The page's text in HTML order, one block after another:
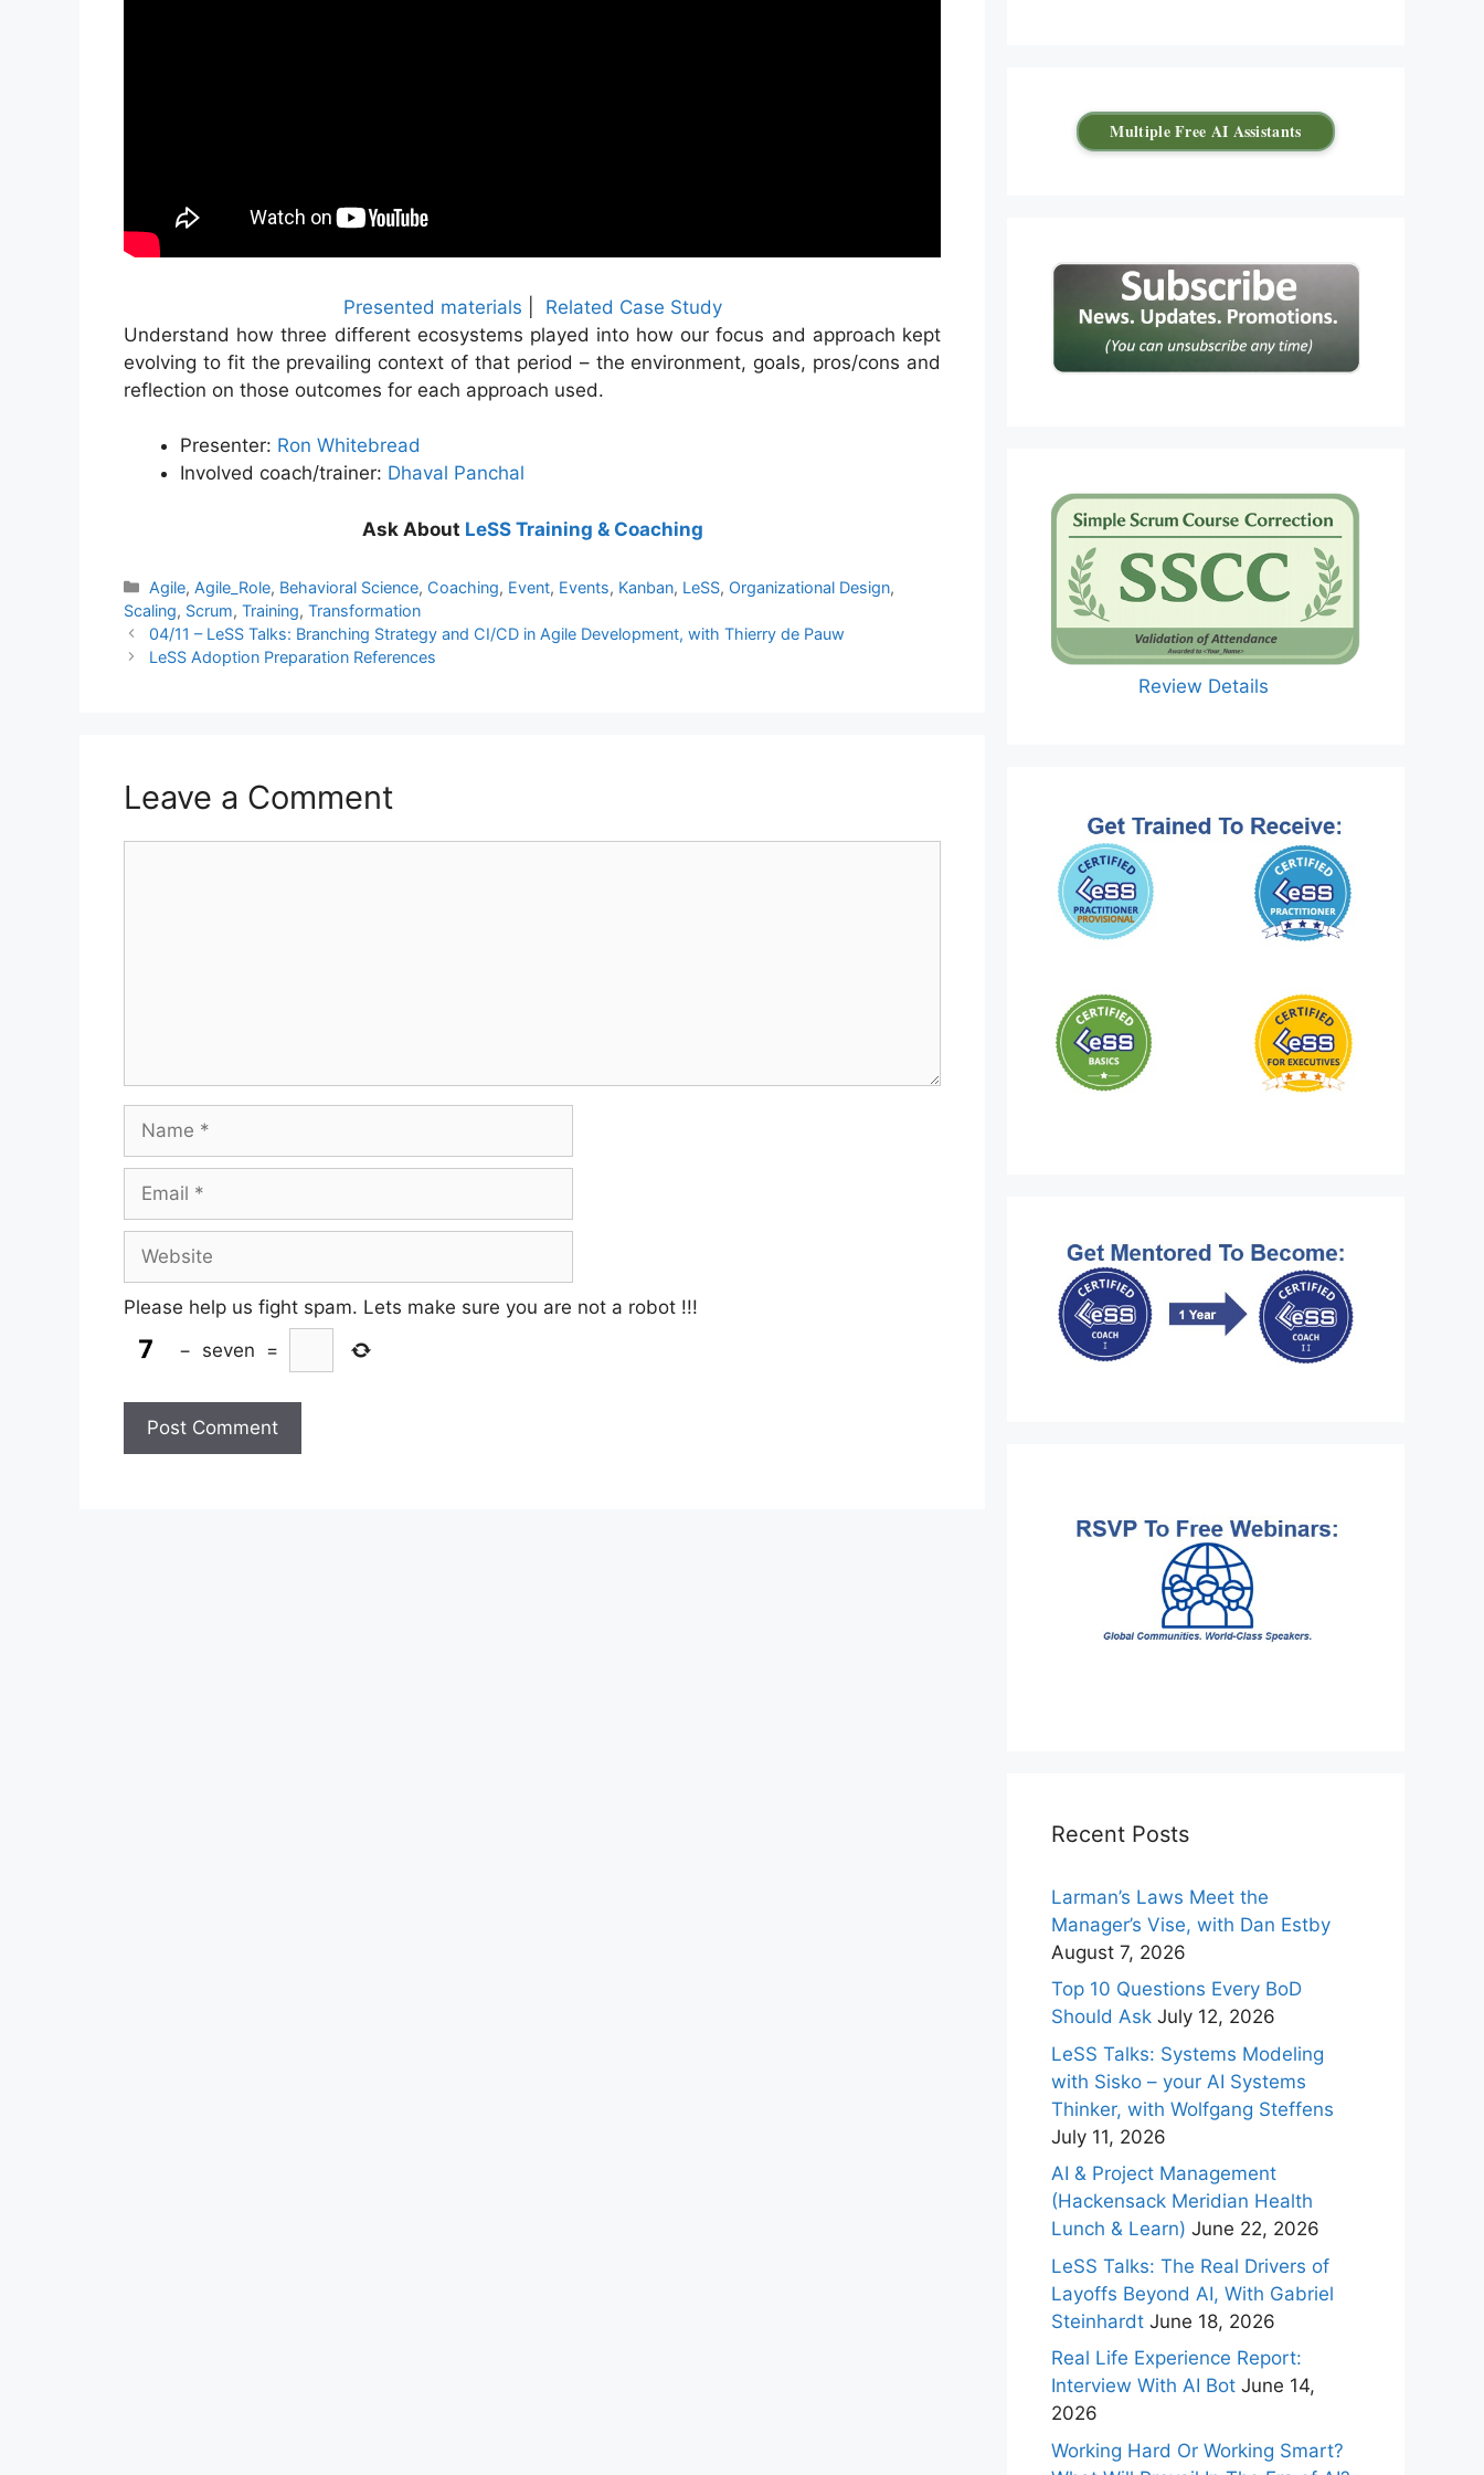
Presented materials
Related Case Study
Understand how three different ecosystems played into how our focus and approach kept
evolving to fit the prevailing context of that period – the environment, goals, pros/cons and
reflection on those outcomes for each approach used.
Presenter: Ron Whitebread
Involved coach/trainer: Dhaval Panchal
Ask About LeSS Training & Coaching
Categories
Agile, Agile_Role, Behavioral Science, Coaching, Event, Events, Kanban, LeSS, Organizational Design,
Scaling, Scrum, Training, Transformation
04/11 – LeSS Talks: Branching Strategy and CI/CD in Agile Development, with Thierry de Pauw
LeSS Adoption Preparation References
Leave a Comment
Please help us fight spam. Lets make sure you are not a robot !!!
− seven =
Multiple Free AI Assistants
Review Details
Recent Posts
Larman’s Laws Meet the
Manager’s Vise, with Dan Estby
August 7, 2026
Top 10 Questions Every BoD
Should Ask July 12, 2026
LeSS Talks: Systems Modeling
with Sisko – your AI Systems
Thinker, with Wolfgang Steffens
July 11, 2026
AI & Project Management
(Hackensack Meridian Health
Lunch & Learn) June 22, 2026
LeSS Talks: The Real Drivers of
Layoffs Beyond AI, With Gabriel
Steinhardt June 18, 2026
Real Life Experience Report:
Interview With AI Bot June 14,
2026
Working Hard Or Working Smart?